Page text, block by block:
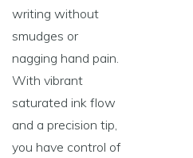
writing without
smudges or
nagging hand pain.
With vibrant
saturated ink flow
and a precision tip,
you have control of